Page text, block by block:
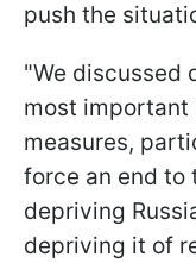
push the
"We discussed
most important
measures,
force an end to
depriving
depriving it of